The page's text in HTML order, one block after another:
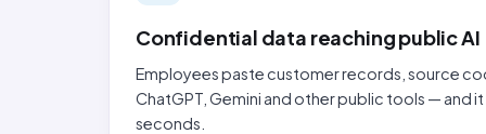
Confidential data reaching public AI
Employees paste customer records, source
ChatGPT, Gemini and other public tools — and
seconds.